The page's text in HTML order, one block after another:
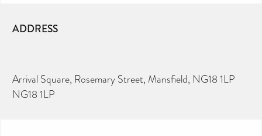
ADDRESS
Arrival Square, Rosemary Street, Mansfield, NG18 1LP
NG18 1LP